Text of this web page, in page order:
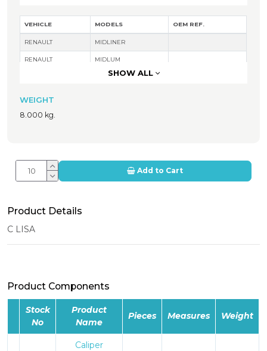
VEHICLE MODELS OEM REF.
RENAULT MIDLINER
RENAULT MIDLUM
M140 ECOT
SHOW ALL
WEIGHT
8.000 kg.
Add to Cart
Product Details
C LISA
Product Components
Stock
No
Product
Name
Pieces Measures Weight
Caliper